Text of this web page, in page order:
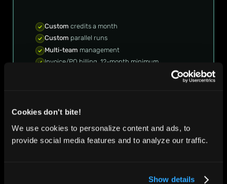
Cookies don't bite!
We use cookies to personalize content and ads, to
provide social media features and to analyze our traffic.
Show details
Custom credits a month
Custom parallel runs
Multi-team management
Invoice/PO billing, 12-month minimum
support and account management
TALK TO SALES